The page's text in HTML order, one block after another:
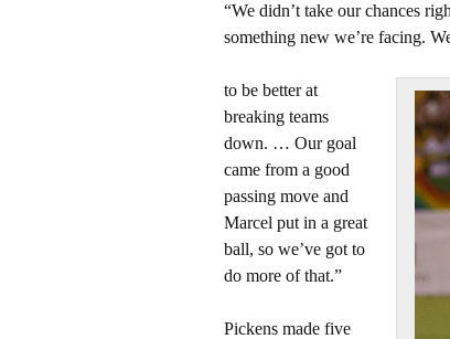
“We didn’t take our chances
something new we’re facing.
to be better at
breaking teams
down. … Our goal
came from a good
passing move and
Marcel put in a great
ball, so we’ve got to
do more of that.”
Pickens made five